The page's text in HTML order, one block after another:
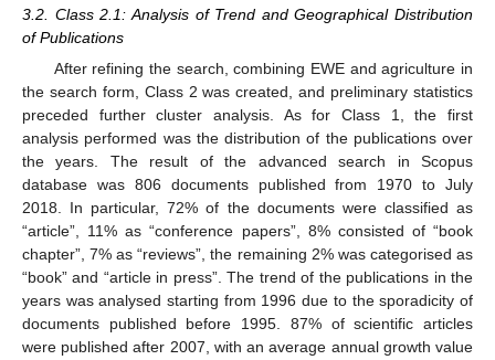
3.2. Class 2.1: Analysis of Trend and Geographical Distribution
of Publications
After refining the search, combining EWE and agriculture in
the search form, Class 2 was created, and preliminary statistics
preceded further cluster analysis. As for Class 1, the first
analysis performed was the distribution of the publications over
the years. The result of the advanced search in Scopus
database was 806 documents published from 1970 to July
2018. In particular, 72% of the documents were classified as
“article”, 11% as “conference papers”, 8% consisted of “book
chapter”, 7% as “reviews”, the remaining 2% was categorised as
“book” and “article in press”. The trend of the publications in the
years was analysed starting from 1996 due to the sporadicity of
documents published before 1995. 87% of scientific articles
were published after 2007, with an average annual growth value